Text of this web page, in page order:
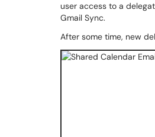
user access to a
Gmail Sync.
After some time, new